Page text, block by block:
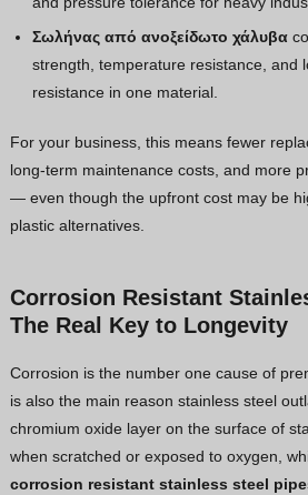
Σωλήνας από ανοξείδωτο χάλυβα
strength, temperature resistance, and
resistance in one material.
For your business, this means fewer
long-term maintenance costs, and more
— even though the upfront cost may be
plastic alternatives.
Corrosion Resistant
The Real Key to Longevity
Corrosion is the number one cause of
is also the main reason stainless steel
chromium oxide layer on the surface of
when scratched or exposed to oxygen,
corrosion resistant stainless steel